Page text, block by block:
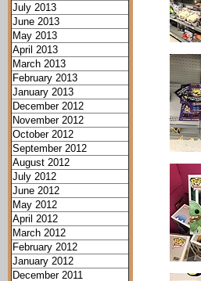
July 2013
June 2013
May 2013
April 2013
March 2013
February 2013
January 2013
December 2012
November 2012
October 2012
September 2012
August 2012
July 2012
June 2012
May 2012
April 2012
March 2012
February 2012
January 2012
December 2011